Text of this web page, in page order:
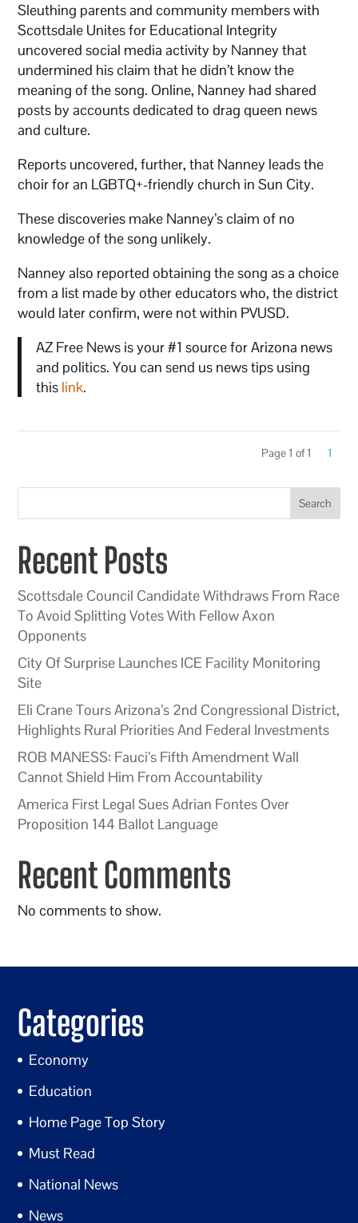
Sleuthing parents and community members with
Scottsdale Unites for Educational Integrity
uncovered social media activity by Nanney that
undermined his claim that he didn’t know the
meaning of the song. Online, Nanney had shared
posts by accounts dedicated to drag queen news
and culture.
Reports uncovered, further, that Nanney leads the
choir for an LGBTQ+-friendly church in Sun City.
These discoveries make Nanney’s claim of no
knowledge of the song unlikely.
Nanney also reported obtaining the song as a choice
from a list made by other educators who, the district
would later confirm, were not within PVUSD.
AZ Free News is your #1 source for Arizona news
and politics. You can send us news tips using
this link.
Page 1 of 1 1
Search
Recent Posts
Scottsdale Council Candidate Withdraws From Race
To Avoid Splitting Votes With Fellow Axon
Opponents
City Of Surprise Launches ICE Facility Monitoring
Site
Eli Crane Tours Arizona’s 2nd Congressional District,
Highlights Rural Priorities And Federal Investments
ROB MANESS: Fauci’s Fifth Amendment Wall
Cannot Shield Him From Accountability
America First Legal Sues Adrian Fontes Over
Proposition 144 Ballot Language
Recent Comments
No comments to show.
Categories
Economy
Education
Home Page Top Story
Must Read
National News
News